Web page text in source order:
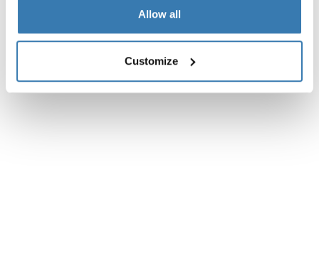
Allow all
Customize
Toggle techspec
Technical specifications
Toggle guides and instructions